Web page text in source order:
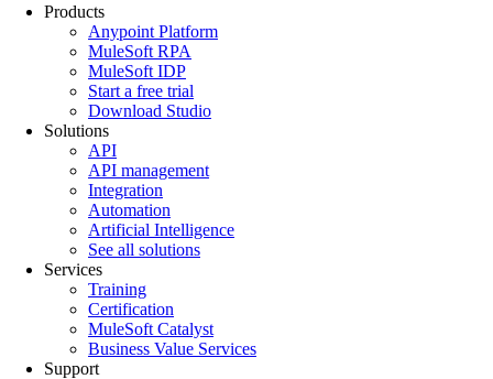
Products
Anypoint Platform
MuleSoft RPA
MuleSoft IDP
Start a free trial
Download Studio
Solutions
API
API management
Integration
Automation
Artificial Intelligence
See all solutions
Services
Training
Certification
MuleSoft Catalyst
Business Value Services
Support